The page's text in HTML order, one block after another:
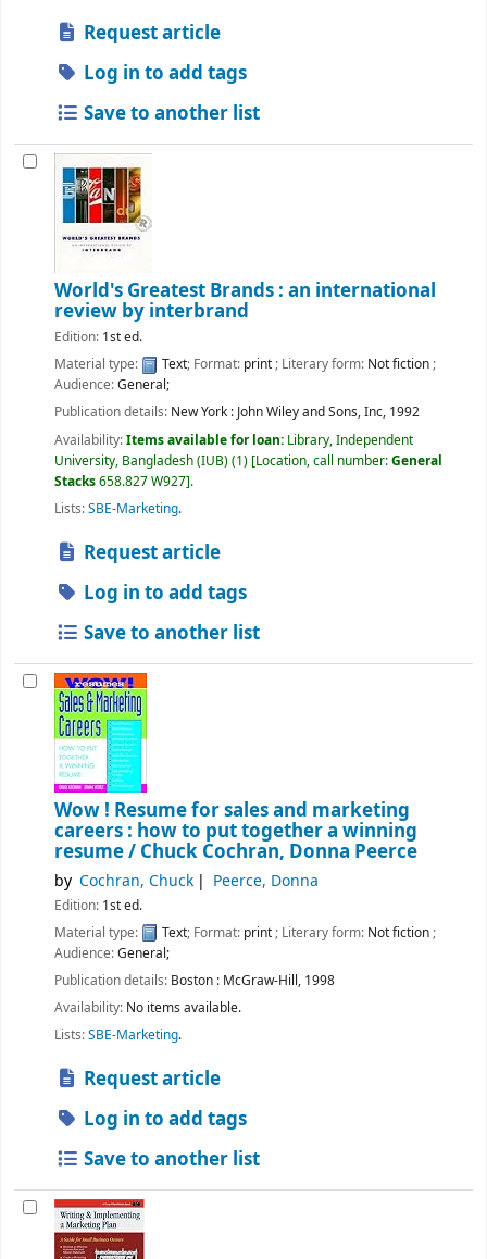
Request article
Log in to add tags
Save to another list
World's Greatest Brands : an international
review by interbrand
Edition: 1st ed.
Material type:
Text; Format: print; Literary form: Not fiction;
Audience:General;
Publication details: New York : John Wiley and Sons, Inc, 1992
Availability:Items available for loan: Library, Independent
University, Bangladesh (IUB)(1) Location, call number:General
Stacks658.827 W927 .
Lists:SBE-Marketing.
Request article
Log in to add tags
Save to another list
Wow ! Resume for sales and marketing
careers : how to put together a winning
resume / Chuck Cochran, Donna Peerce
by Cochran, Chuck Peerce, Donna
Edition: 1st ed.
Material type:
Text; Format: print; Literary form: Not fiction;
Audience:General;
Publication details: Boston : McGraw-Hill, 1998
Availability: No items available.
Lists:SBE-Marketing.
Request article
Log in to add tags
Save to another list